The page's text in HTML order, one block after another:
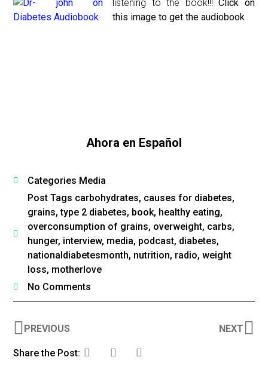
listening to the book!!!Click on
this image to get the audiobook
Ahora en Español
Categories Media
Post Tags carbohydrates, causes for diabetes,
grains,type 2 diabetes, book, healthy eating,
overconsumption of grains, overweight, carbs,
hunger, interview, media, podcast, diabetes,
nationaldiabetesmonth, nutrition, radio,weight
loss, motherlove
No Comments
PREVIOUS NEXT
Share the Post: